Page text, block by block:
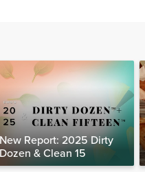
New Report: 2025 Dirty
Dozen & Clean 15